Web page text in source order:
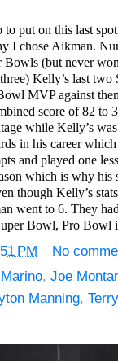
to put on this last
I chose Aikman.
Bowls (but never
Kelly’s last
MVP against
score of 82 to
while Kelly’s
in his career
and played one
which is why
though Kelly’s
went to 6. They
Bowl, Pro Bowl
PM
No
, Joe
Manning,